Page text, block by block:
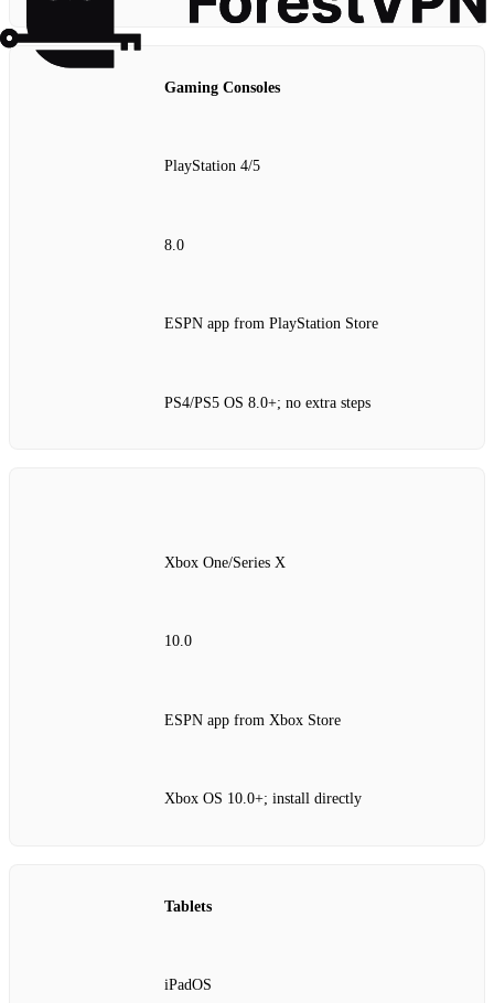
Gaming Consoles
PlayStation 4/5
8.0
ESPN app from PlayStation Store
PS4/PS5 OS 8.0+; no extra steps
Xbox One/Series X
10.0
ESPN app from Xbox Store
Xbox OS 10.0+; install directly
Tablets
iPadOS